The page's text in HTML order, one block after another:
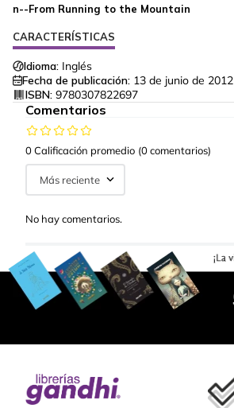
n--From Running to the Mountain
CARACTERÍSTICAS
Idioma: Inglés
Fecha de publicación: 13 de junio de 2012
ISBN: 9780307822697
Comentarios
0 Calificación promedio (0 comentarios)
Más reciente
No hay comentarios.